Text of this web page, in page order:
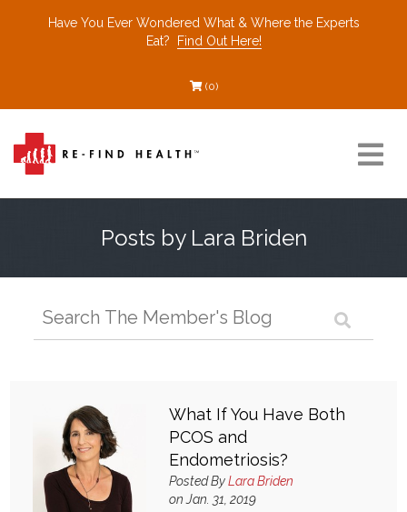
Have You Ever Wondered What & Where the Experts
Eat?
Find Out Here!
(0)
Find a Healthcare Partner
What & Where They Eat
About
Posts by Lara Briden
What If You Have Both
PCOS and
Endometriosis?
Posted ByLara Briden
on Jan. 31, 2019